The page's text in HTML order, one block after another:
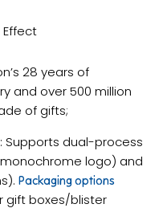
Effect
28 years of
and over 500 million
of gifts;
Supports dual-process
logo) and
Packaging options
gift boxes/blister